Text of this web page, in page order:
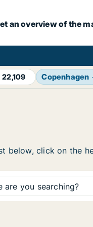
an overview of the
22,109 Copenhagen
below, click on the
are you searching?